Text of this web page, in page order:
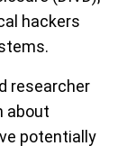
hackers
researcher
about
potentially